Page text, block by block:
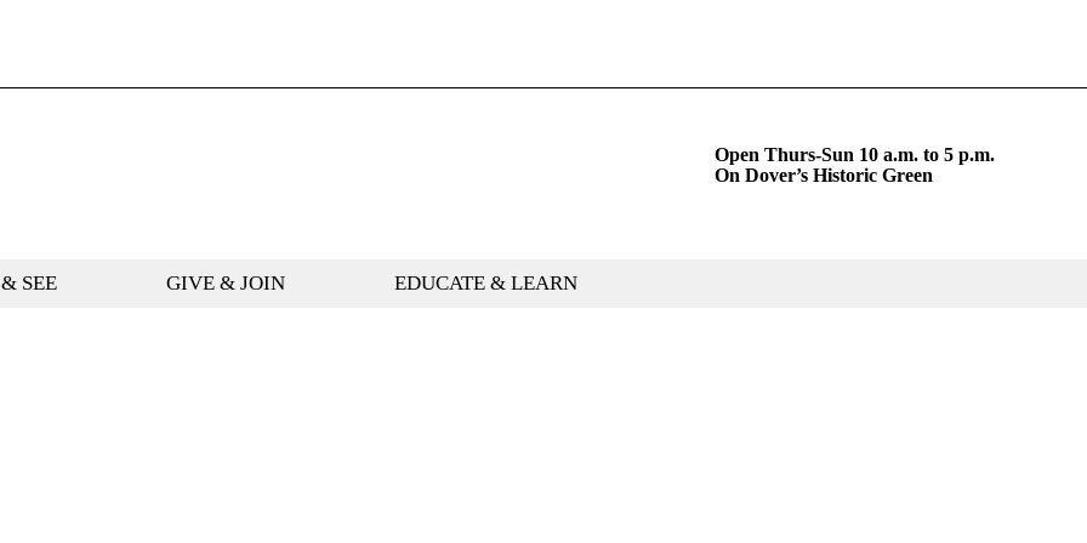
Open Thurs-Sun 10 a.m. to 5 p.m.
On Dover’s Historic Green
SEE GIVE & JOIN EDUCATE & LEARN